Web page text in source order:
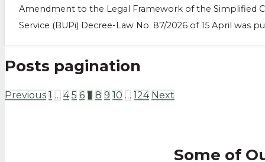
Amendment to the Legal Framework of the Simplified
Service (BUPi) Decree-Law No. 87/2026 of 15 April was
Posts pagination
Previous 1 … 4 5 6 7 8 9 10 … 124 Next
Some of